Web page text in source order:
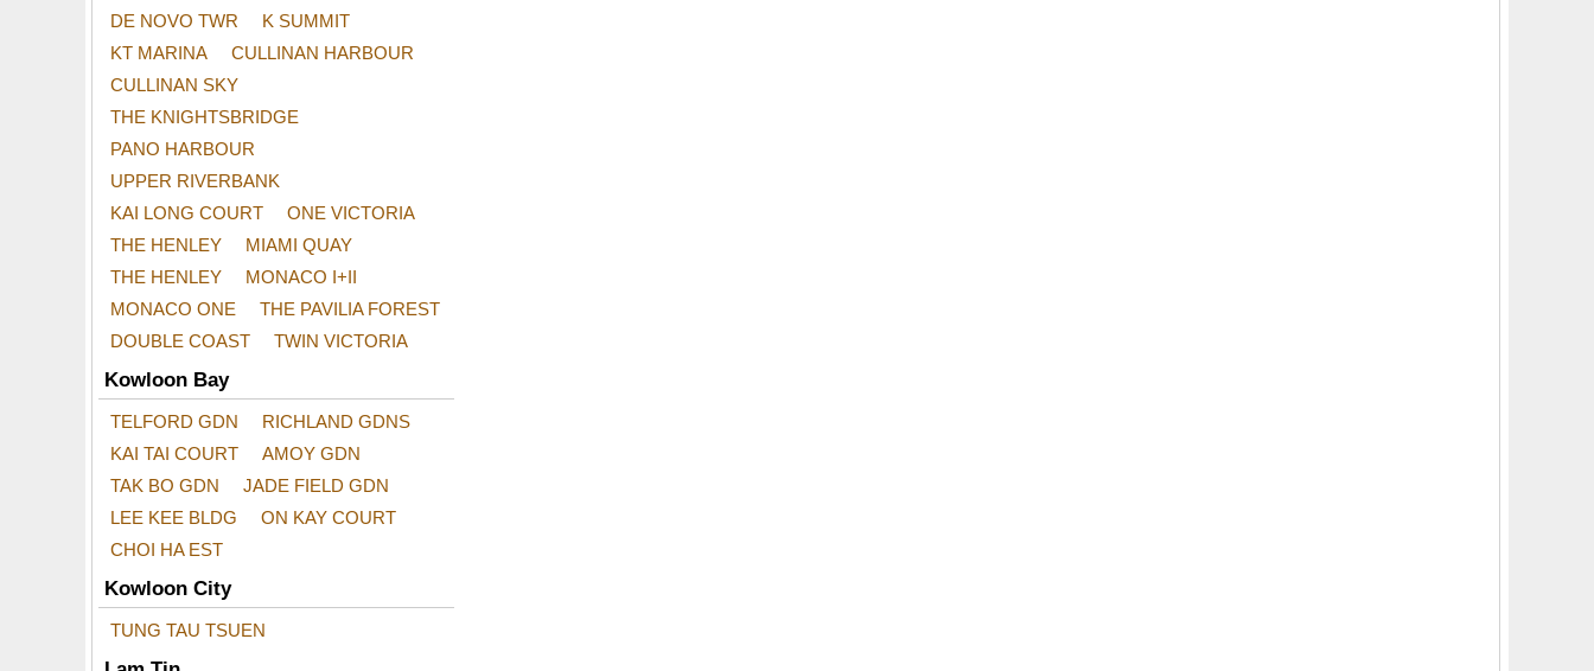
DE NOVO TWR
K SUMMIT
KT MARINA
CULLINAN HARBOUR
CULLINAN SKY
THE KNIGHTSBRIDGE
PANO HARBOUR
UPPER RIVERBANK
KAI LONG COURT
ONE VICTORIA
THE HENLEY
MIAMI QUAY
THE HENLEY
MONACO I+II
MONACO ONE
THE PAVILIA FOREST
DOUBLE COAST
TWIN VICTORIA
Kowloon Bay
TELFORD GDN
RICHLAND GDNS
KAI TAI COURT
AMOY GDN
TAK BO GDN
JADE FIELD GDN
LEE KEE BLDG
ON KAY COURT
CHOI HA EST
Kowloon City
TUNG TAU TSUEN